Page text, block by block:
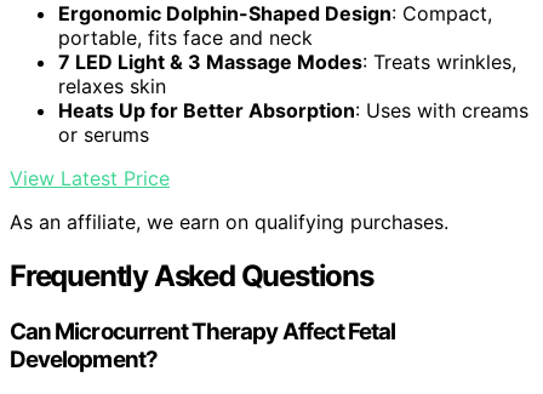
Ergonomic Dolphin-Shaped Design: Compact,
portable, fits face and neck
7 LED Light & 3 Massage Modes: Treats wrinkles,
relaxes skin
Heats Up for Better Absorption: Uses with creams
or serums
View Latest Price
As an affiliate, we earn on qualifying purchases.
Frequently Asked Questions
Can Microcurrent Therapy Affect Fetal
Development?